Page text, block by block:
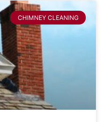
CHIMNEY CLEANING